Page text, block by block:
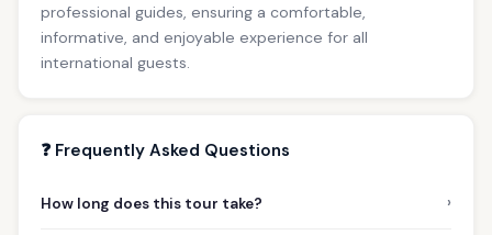
professional guides, ensuring a comfortable,
informative, and enjoyable experience for all
international guests.
❓ Frequently Asked Questions
How long does this tour take? ›